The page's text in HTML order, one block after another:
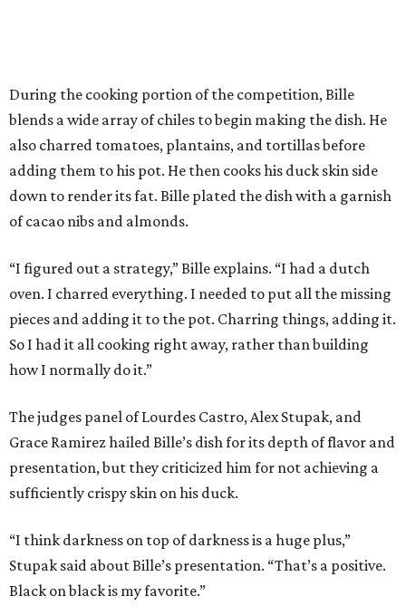
During the cooking portion of the competition, Bille
blends a wide array of chiles to begin making the dish. He
also charred tomatoes, plantains, and tortillas before
adding them to his pot. He then cooks his duck skin side
down to render its fat. Bille plated the dish with a garnish
of cacao nibs and almonds.
“I figured out a strategy,” Bille explains. “I had a dutch
oven. I charred everything. I needed to put all the missing
pieces and adding it to the pot. Charring things, adding it.
So I had it all cooking right away, rather than building
how I normally do it.”
The judges panel of Lourdes Castro, Alex Stupak, and
Grace Ramirez hailed Bille’s dish for its depth of flavor and
presentation, but they criticized him for not achieving a
sufficiently crispy skin on his duck.
“I think darkness on top of darkness is a huge plus,”
Stupak said about Bille’s presentation. “That’s a positive.
Black on black is my favorite.”